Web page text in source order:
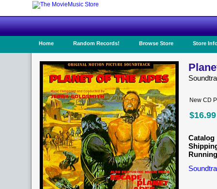
Home Random Records! Browse Store Store
New CD
$16.99
Catalog